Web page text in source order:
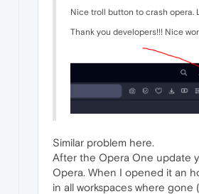
Nice troll button to crash opera.
Thank you developers!!! Nice
Similar problem here.
After the Opera One update
Opera. When I opened it an
in all workspaces where gone